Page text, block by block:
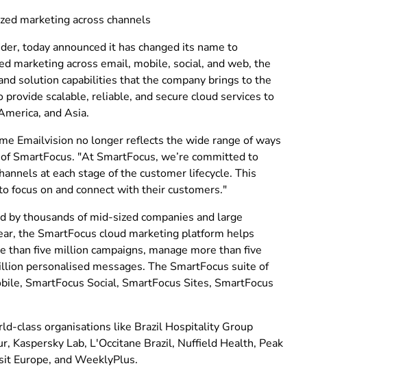
marketing across channels
today announced it has changed its name to
marketing across email, mobile, social, and web, the
solution capabilities that the company brings to the
scalable, reliable, and secure cloud services to
and Asia.
Emailvision no longer reflects the wide range of ways
SmartFocus. "At SmartFocus, we’re committed to
at each stage of the customer lifecycle. This
focus on and connect with their customers."
by thousands of mid-sized companies and large
the SmartFocus cloud marketing platform helps
five million campaigns, manage more than five
personalised messages. The SmartFocus suite of
SmartFocus Social, SmartFocus Sites, SmartFocus
class organisations like Brazil Hospitality Group
Kaspersky Lab, L'Occitane Brazil, Nuffield Health, Peak
Europe, and WeeklyPlus.